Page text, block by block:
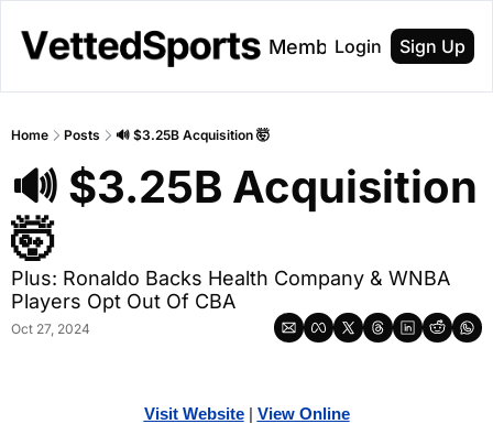
About Membership
Login Sign Up
Home Posts 🔊 $3.25B Acquisition 🤯
🔊 $3.25B Acquisition
🤯
Plus: Ronaldo Backs Health Company & WNBA
Players Opt Out Of CBA
Oct 27, 2024
Visit Website | View Online